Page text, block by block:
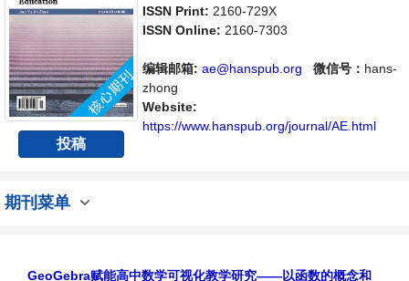
投稿
新，倡导科学，繁荣学术，集学术性、思想性
为一体，旨在给世界范围内的科学家、学者、
域内不同方向问题与发展的交流平台。
ISSN Print: 2160-729X
ISSN Online: 2160-7303
编辑邮箱: ae@hanspub.org 微信号： hans-
zhong
Website:
https://www.hanspub.org/journal/AE.html
期刊菜单
GeoGebra赋能高中数学可视化教学研究——以函数的概念和